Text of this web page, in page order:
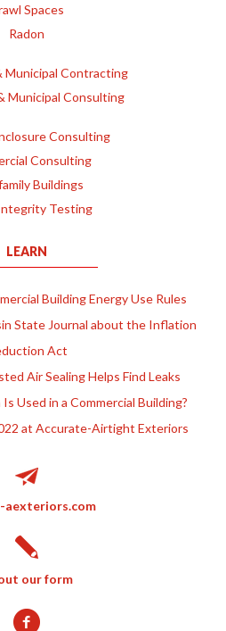
Spaces
Radon
Municipal Contracting
Municipal Consulting
Consulting
Consulting
Buildings
Testing
LEARN
Building Energy Use Rules
State Journal about the Inflation
Act
Air Sealing Helps Find Leaks
Used in a Commercial Building?
at Accurate-Airtight Exteriors
aexteriors.com
our form